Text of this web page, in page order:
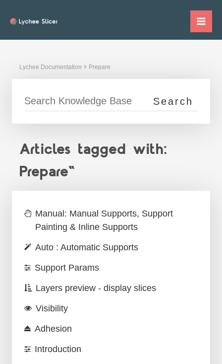
Lychee Documentation Prepare
Articles tagged with:
Prepare"
Manual: Manual Supports, Support
Painting & Inline Supports
Auto : Automatic Supports
Support Params
Layers preview - display slices
Visibility
Adhesion
Introduction